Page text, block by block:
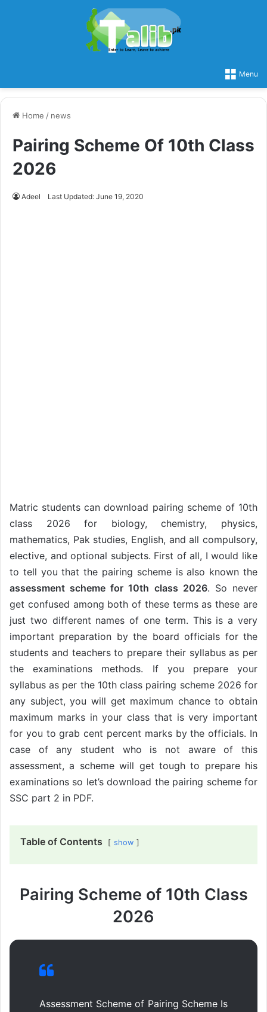
Menu
Home / news
Pairing Scheme Of 10th Class
2026
Adeel Last Updated: June 19, 2020
Matric students can download pairing scheme of 10th
class 2026 for biology, chemistry, physics,
mathematics, Pak studies, English, and all compulsory,
elective, and optional subjects. First of all, I would like
to tell you that the pairing scheme is also known the
assessment scheme for 10th class 2026. So never
get confused among both of these terms as these are
just two different names of one term. This is a very
important preparation by the board officials for the
students and teachers to prepare their syllabus as per
the examinations methods. If you prepare your
syllabus as per the 10th class pairing scheme 2026 for
any subject, you will get maximum chance to obtain
maximum marks in your class that is very important
for you to grab cent percent marks by the officials. In
case of any student who is not aware of this
assessment, a scheme will get tough to prepare his
examinations so let’s download the pairing scheme for
SSC part 2 in PDF.
Table of Contents show
Pairing Scheme of 10th Class
2026
Assessment Scheme of Pairing Scheme Is